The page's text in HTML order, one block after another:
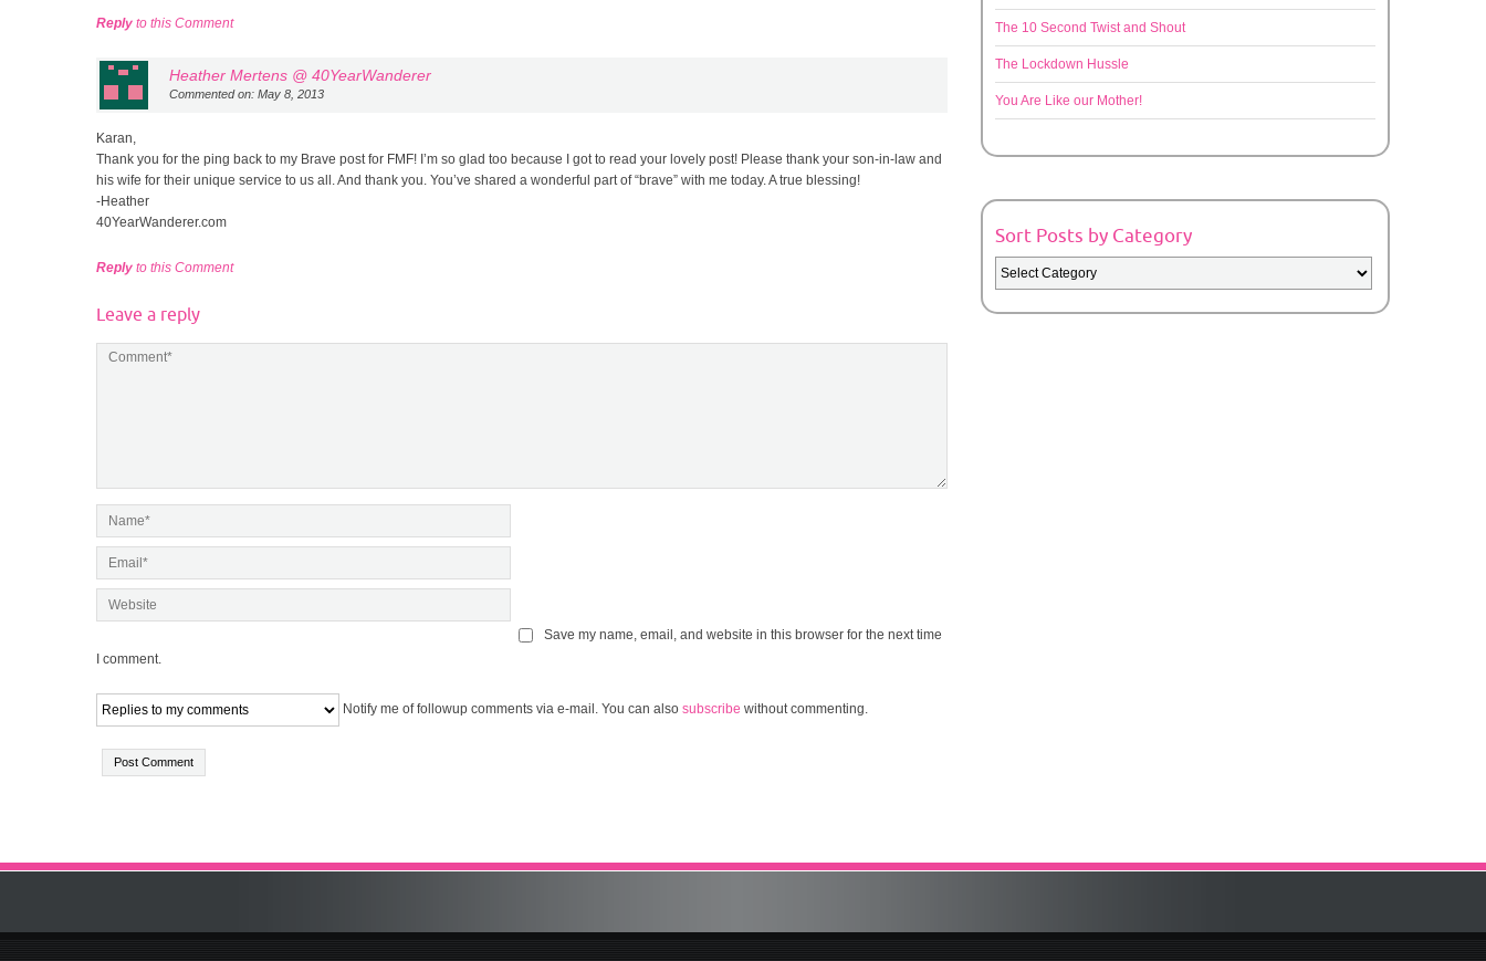
Reply to this Comment
Heather Mertens @ 40YearWanderer
Commented on: May 8, 2013
Karan,
Thank you for the ping back to my Brave post for FMF! I’m so glad too because I got to read your lovely post! Please thank your son-in-law and
his wife for their unique service to us all. And thank you. You’ve shared a wonderful part of “brave” with me today. A true blessing!
-Heather
40YearWanderer.com
Reply to this Comment
Leave a reply
Save my name, email, and website in this browser for the next time
I comment.
Notify me of followup comments via e-mail. You can also subscribe without commenting.
The 10 Second Twist and Shout
The Lockdown Hussle
You Are Like our Mother!
Sort Posts by Category
Sort
Posts
by